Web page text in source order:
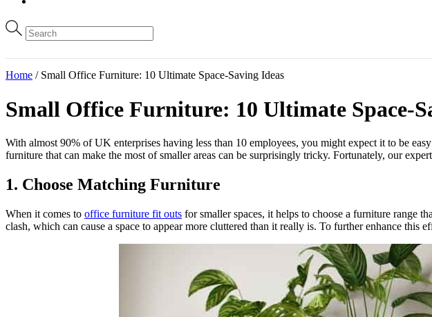
Home / Small Office Furniture: 10 Ultimate Space-Saving Ideas
Small Office Furniture: 10 Ultimate Space-
With almost 90% of UK enterprises having less than 10 employees, you might expect it to be
furniture that can make the most of smaller areas can be surprisingly tricky. Fortunately, our
1. Choose Matching Furniture
When it comes to office furniture fit outs for smaller spaces, it helps to choose a furniture range
clash, which can cause a space to appear more cluttered than it really is. To further enhance this